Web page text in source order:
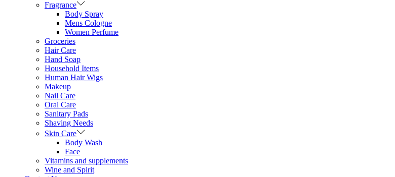
Fragrance
Body Spray
Mens Cologne
Women Perfume
Groceries
Hair Care
Hand Soap
Household Items
Human Hair Wigs
Makeup
Nail Care
Oral Care
Sanitary Pads
Shaving Needs
Skin Care
Body Wash
Face
Vitamins and supplements
Wine and Spirit